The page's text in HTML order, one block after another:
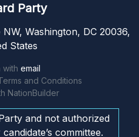
Party
Washington, DC 20036,
States
with email
and Conditions
NationBuilder
and not authorized
committee.